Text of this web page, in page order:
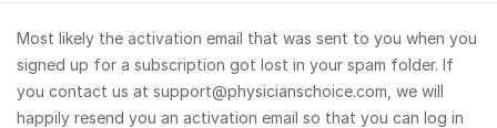
Most likely the activation email that was sent to you when you
signed up for a subscription got lost in your spam folder. If
you contact us at support@physicianschoice.com, we will
happily resend you an activation email so that you can log in